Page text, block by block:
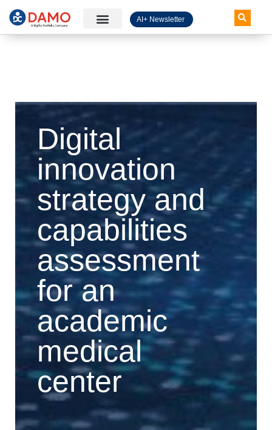
AI+ Newsletter
Digital
innovation
strategy and
capabilities
assessment
for an
academic
medical
center